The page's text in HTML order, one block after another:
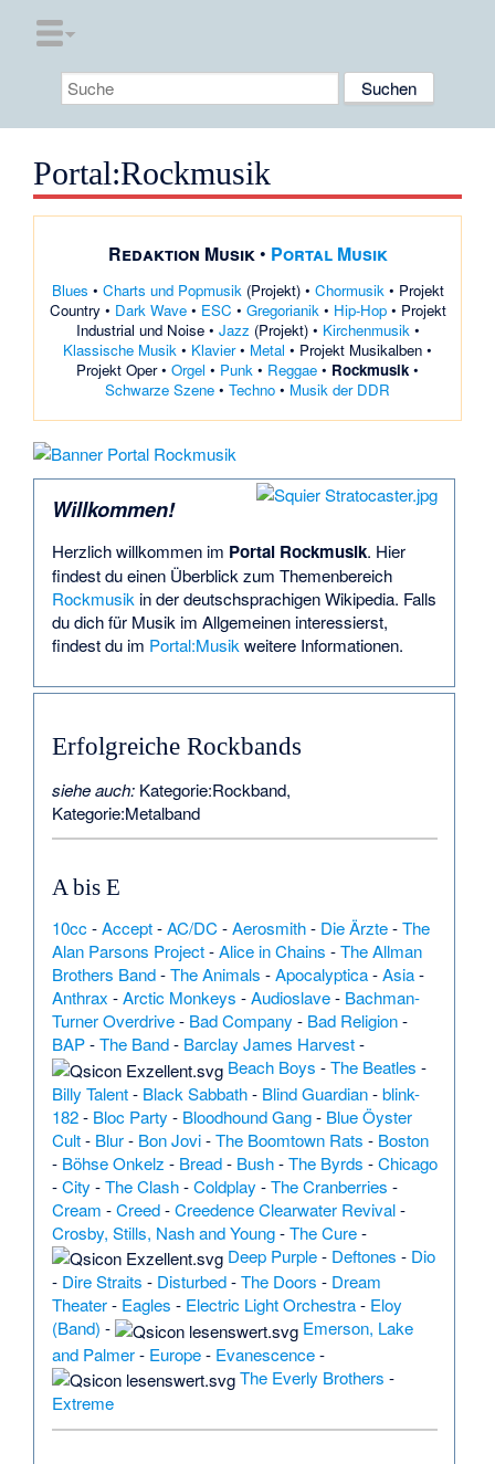
Portal:Rockmusik
Redaktion Musik• Portal Musik
Blues • Charts und Popmusik (Projekt) • Chormusik • Projekt
Country• Dark Wave• ESC • Gregorianik • Hip-Hop• Projekt
Industrial und Noise• Jazz (Projekt) • Kirchenmusik •
Klassische Musik • Klavier• Metal • Projekt Musikalben •
Projekt Oper• Orgel • Punk • Reggae • Rockmusik •
Schwarze Szene • Techno • Musik der DDR
Willkommen!
Herzlich willkommen im Portal Rockmusik. Hier
findest du einen Überblick zum Themenbereich
Rockmusik in der deutschsprachigen Wikipedia. Falls
du dich für Musik im Allgemeinen interessierst,
findest du im Portal:Musik weitere Informationen.
ErfolgreicheRockbands
siehe auch: Kategorie:Rockband,
Kategorie:Metalband
A bis E
10cc-Accept-AC/DC-Aerosmith- Die Ärzte-The
Alan Parsons Project-Alice in Chains -The Allman
Brothers Band-The Animals -Apocalyptica-Asia-
Anthrax -Arctic Monkeys -Audioslave- Bachman-
Turner Overdrive- Bad Company - Bad Religion-
BAP-The Band- Barclay James Harvest-
Beach Boys -The Beatles -
Billy Talent- Black Sabbath- Blind Guardian-blink-
182- Bloc Party - Bloodhound Gang- Blue Öyster
Cult- Blur- Bon Jovi-The Boomtown Rats - Boston
- Böhse Onkelz - Bread- Bush-The Byrds -Chicago
-City -The Clash-Coldplay -The Cranberries -
Cream -Creed-Creedence Clearwater Revival-
Crosby, Stills, Nash and Young-The Cure-
Deep Purple- Deftones - Dio
- Dire Straits - Disturbed-The Doors - Dream
Theater- Eagles - Electric Light Orchestra- Eloy
(Band) -
Emerson, Lake
and Palmer- Europe- Evanescence-
The Everly Brothers -
Extreme